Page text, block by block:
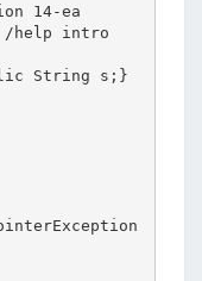
14-ea
/help intro
String s;}